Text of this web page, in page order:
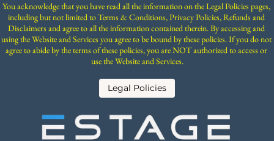
You acknowledge that you have read all the information on the Legal Policies pages,
including but not limited to Terms & Conditions, Privacy Policies, Refunds and
Disclaimers and agree to all the information contained therein. By accessing and
using the Website and Services you agree to be bound by these policies. If you do not
agree to abide by the terms of these policies, you are NOT authorized to access or
use the Website and Services.
Legal Policies